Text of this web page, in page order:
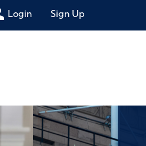
Login Sign Up